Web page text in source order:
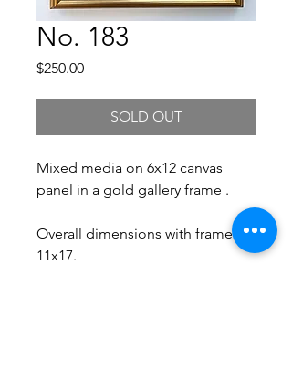
No. 183
$250.00Price
SOLD OUT
Mixed media on 6x12 canvas
panel in a gold gallery frame .
Overall dimensions with frame:
11x17.